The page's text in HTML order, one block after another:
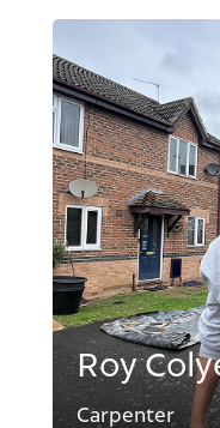
Roy
Carpenter